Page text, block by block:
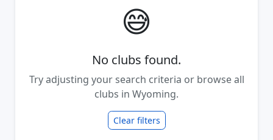
😅
No clubs found.
Try adjusting your search criteria or browse all
clubs in Wyoming.
Clear filters